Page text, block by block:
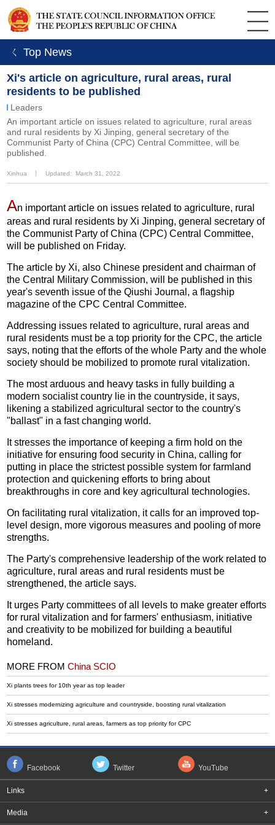
ㄑ Top News
Xi's article on agriculture, rural areas, rural
residents to be published
Leaders
An important article on issues related to agriculture, rural areas
and rural residents by Xi Jinping, general secretary of the
Communist Party of China (CPC) Central Committee, will be
published.
Xinhua Updated: March 31, 2022
An important article on issues related to agriculture, rural
areas and rural residents by Xi Jinping, general secretary of
the Communist Party of China (CPC) Central Committee,
will be published on Friday.
The article by Xi, also Chinese president and chairman of
the Central Military Commission, will be published in this
year's seventh issue of the Qiushi Journal, a flagship
magazine of the CPC Central Committee.
Addressing issues related to agriculture, rural areas and
rural residents must be a top priority for the CPC, the article
says, noting that the efforts of the whole Party and the whole
society should be mobilized to promote rural vitalization.
The most arduous and heavy tasks in fully building a
modern socialist country lie in the countryside, it says,
likening a stabilized agricultural sector to the country's
"ballast" in a fast changing world.
It stresses the importance of keeping a firm hold on the
initiative for ensuring food security in China, calling for
putting in place the strictest possible system for farmland
protection and quickening efforts to bring about
breakthroughs in core and key agricultural technologies.
On facilitating rural vitalization, it calls for an improved top-
level design, more vigorous measures and pooling of more
strengths.
The Party's comprehensive leadership of the work related to
agriculture, rural areas and rural residents must be
strengthened, the article says.
It urges Party committees of all levels to make greater efforts
for rural vitalization and for farmers' enthusiasm, initiative
and creativity to be mobilized for building a beautiful
homeland.
MORE FROMChina SCIO
Xi plants trees for 10th year as top leader
Xi stresses modernizing agriculture and countryside, boosting rural vitalization
Xi stresses agriculture, rural areas, farmers as top priority for CPC
Facebook Twitter YouTube
Links +
Media +